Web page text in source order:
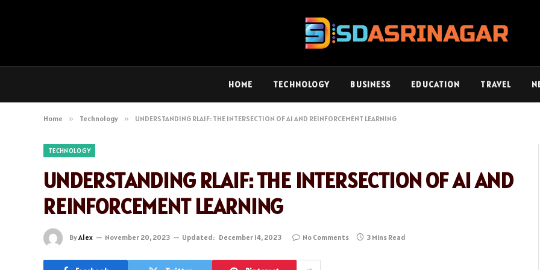
HOME TECHNOLOGY BUSINESS EDUCATION TRAVEL
Home » Technology » UNDERSTANDING RLAIF: THE INTERSECTION OF AI AND REINFORCEMENT LEARNING
TECHNOLOGY
UNDERSTANDING RLAIF: THE INTERSECTION OF AI AND
REINFORCEMENT LEARNING
ByAlex November 20, 2023 Updated: December 14, 2023 No Comments 3 Mins Read